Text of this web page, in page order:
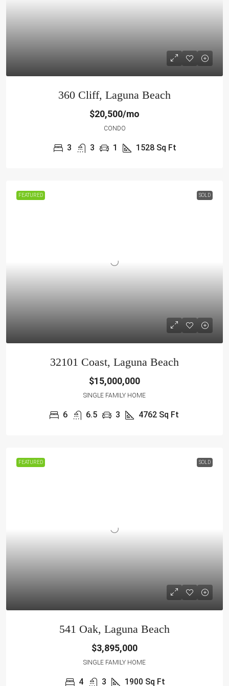
360 Cliff, Laguna Beach
$20,500/mo
CONDO
3 3 1 1528 Sq Ft
FEATURED SOLD
32101 Coast, Laguna Beach
$15,000,000
SINGLE FAMILY HOME
6 6.5 3 4762 Sq Ft
FEATURED SOLD
541 Oak, Laguna Beach
$3,895,000
SINGLE FAMILY HOME
4 3 1900 Sq Ft